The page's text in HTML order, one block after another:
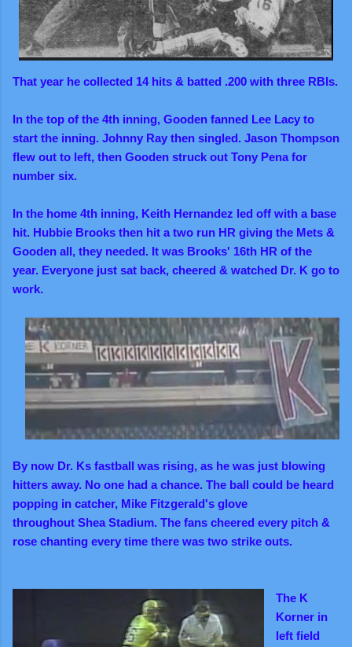
That year he collected 14 hits & batted .200 with three RBIs.
In the top of the 4th inning, Gooden fanned Lee Lacy to
start the inning. Johnny Ray then singled. Jason Thompson
flew out to left, then Gooden struck out Tony Pena for
number six.
In the home 4th inning, Keith Hernandez led off with a base
hit. Hubbie Brooks then hit a two run HR giving the Mets &
Gooden all, they needed. It was Brooks' 16th HR of the
year. Everyone just sat back, cheered & watched Dr. K go to
work.
By now Dr. Ks fastball was rising, as he was just blowing
hitters away. No one had a chance. The ball could be heard
popping in catcher, Mike Fitzgerald's glove
throughout Shea Stadium. The fans cheered every pitch &
rose chanting every time there was two strike outs.
The K
Korner in
left field